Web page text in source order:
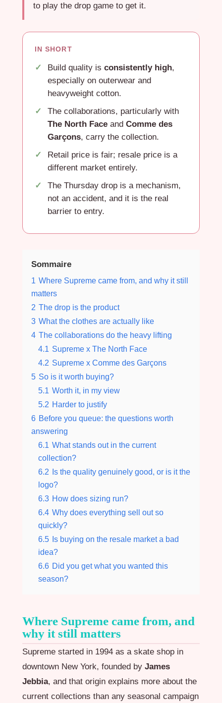
to play the drop game to get it.
IN SHORT
Build quality is consistently high,
especially on outerwear and
heavyweight cotton.
The collaborations, particularly with
The North Faceand Comme des
Garçons, carry the collection.
Retail price is fair; resale price is a
different market entirely.
The Thursday drop is a mechanism,
not an accident, and it is the real
barrier to entry.
Sommaire
1 Where Supreme came from, and why it still
matters
2 The drop is the product
3 What the clothes are actually like
4 The collaborations do the heavy lifting
4.1 Supreme x The North Face
4.2 Supreme x Comme des Garçons
5 So is it worth buying?
5.1 Worth it, in my view
5.2 Harder to justify
6 Before you queue: the questions worth
answering
6.1 What stands out in the current
collection?
6.2
Is the quality genuinely good, or is it the
logo?
6.3 How does sizing run?
6.4 Why does everything sell out so
quickly?
6.5
Is buying on the resale market a bad
idea?
6.6 Did you get what you wanted this
season?
Where Supreme came from, and
why it still matters
Supreme started in 1994 as a skate shop in
downtown New York, founded by James
Jebbia, and that origin explains more about the
current collections than any seasonal campaign